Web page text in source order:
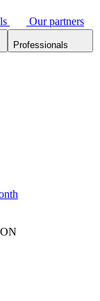
Our partners
Professionals